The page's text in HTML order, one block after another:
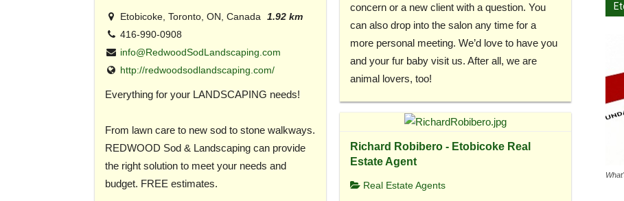
concern or a new client with a question. You
can also drop into the salon any time for a
more personal meeting. We’d love to have you
and your fur baby visit us. After all, we are
animal lovers, too!
Etobicoke, Toronto, ON, Canada 1.92 km
416-990-0908
info@RedwoodSodLandscaping.com
http://redwoodsodlandscaping.com/
Everything for your LANDSCAPING needs!
From lawn care to new sod to stone walkways.
REDWOOD Sod & Landscaping can provide
the right solution to meet your needs and
budget. FREE estimates.
Richard Robibero - Etobicoke Real
Estate Agent
Real Estate Agents